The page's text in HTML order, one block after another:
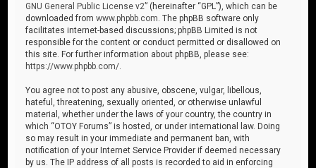
GNU General Public License v2” (hereinafter “GPL”), which can be
downloaded fromwww.phpbb.com . The phpBB software only
facilitates internet-based discussions; phpBB Limited is not
responsible for the content or conduct permitted or disallowed on
this site. For further information about phpBB, please see:
https://www.phpbb.com/
You agree not to post any abusive, obscene, vulgar, libellous,
hateful, threatening, sexually oriented, or otherwise unlawful
material, whether under the laws of your country, the country in
which “OTOY Forums” is hosted, or under international law. Doing
so may result in your immediate and permanent ban, with
notification of your Internet Service Provider if deemed necessary
by us. The IP address of all posts is recorded to aid in enforcing